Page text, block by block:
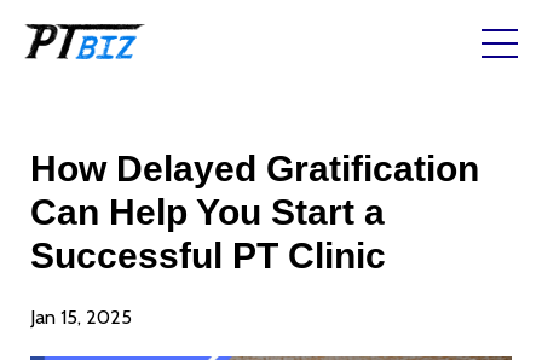
How Delayed Gratification
Can Help You Start a
Successful PT Clinic
Jan 15, 2025